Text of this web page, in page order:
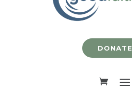
DONATE